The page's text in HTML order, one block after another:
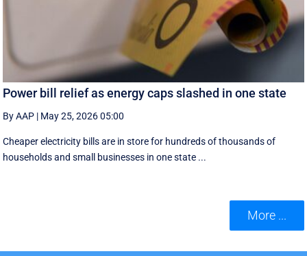
Power bill relief as energy caps slashed in one state
By AAP | May 25, 2026 05:00
Cheaper electricity bills are in store for hundreds of thousands of
households and small businesses in one state ...
More ...